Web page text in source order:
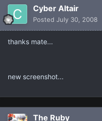
Cyber Altair
Posted July 30, 2008
thanks mate...
new screenshot...
The Ruby